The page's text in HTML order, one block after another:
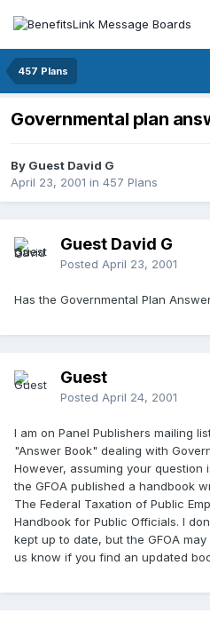
457 Plans
Governmental plan
By Guest David G
April 23, 2001 in 457 Plans
Guest David G
Posted April 23, 2001
Has the Governmental Plan
Guest
Posted April 24, 2001
I am on Panel Publishers mailing
"Answer Book" dealing with
However, assuming your question
the GFOA published a handbook
The Federal Taxation of Public
Handbook for Public Officials. I
kept up to date, but the GFOA
us know if you find an updated